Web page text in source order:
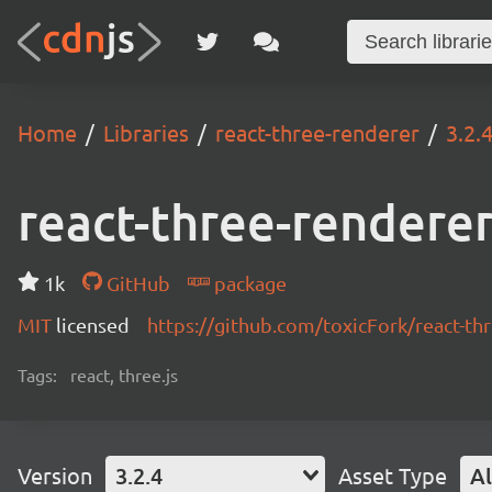
Home Libraries react-three-renderer 3.2.4
react-three-
1k GitHub
package
MIT licensed https://github.com/toxicFork/react-
Tags: react, three.js
Version 3.2.4 Asset Type